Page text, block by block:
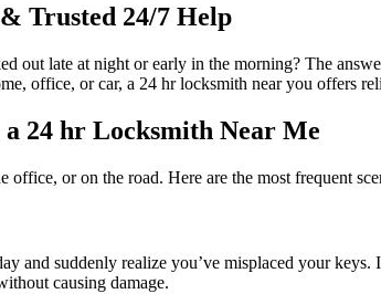
Trusted 24/7 Help
out late at night or early in the morning? The
office, or car, a 24 hr locksmith near you offers
24 hr Locksmith Near Me
or on the road. Here are the most frequent
and suddenly realize you’ve misplaced your
causing damage.